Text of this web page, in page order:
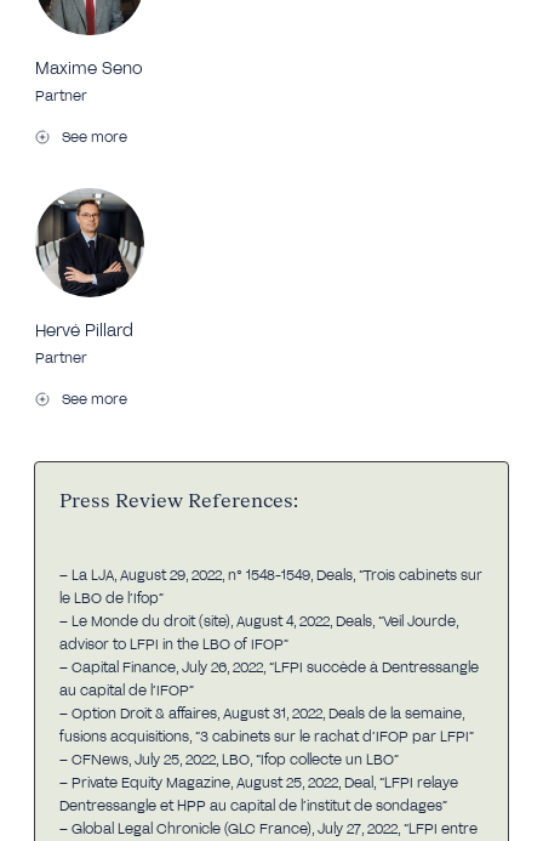
Maxime Seno
Partner
See more
Hervé Pillard
Partner
See more
Press Review References:
– La LJA, August 29, 2022, n° 1548-1549, Deals, “Trois cabinets sur
le LBO de l’Ifop”
– Le Monde du droit (site), August 4, 2022, Deals, “Veil Jourde,
advisor to LFPI in the LBO of IFOP”
– Capital Finance, July 26, 2022, “LFPI succède à Dentressangle
au capital de l’IFOP”
– Option Droit & affaires, August 31, 2022, Deals de la semaine,
fusions acquisitions, “3 cabinets sur le rachat d’IFOP par LFPI”
– CFNews, July 25, 2022, LBO, “Ifop collecte un LBO”
– Private Equity Magazine, August 25, 2022, Deal, “LFPI relaye
Dentressangle et HPP au capital de l’institut de sondages”
– Global Legal Chronicle (GLC France), July 27, 2022, “LFPI entre